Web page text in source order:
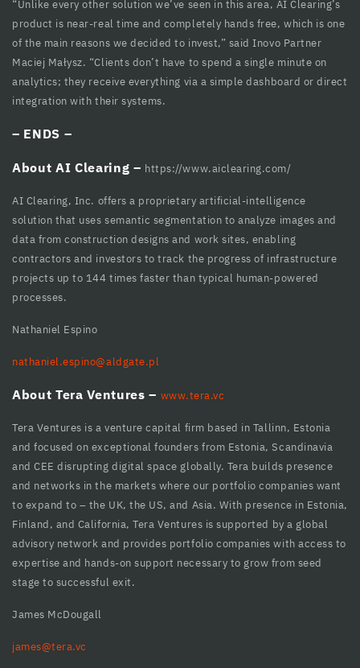
Panel
panel
panel
panel
panel
“Unlike every other solution we’ve seen in this area, AI Clearing’s
product is near-real time and completely hands free, which is one
of the main reasons we decided to invest,” said Inovo Partner
Maciej Małysz. “Clients don’t have to spend a single minute on
analytics; they receive everything via a simple dashboard or direct
integration with their systems.
– ENDS –
About AI Clearing – https://www.aiclearing.com/
AI Clearing, Inc. offers a proprietary artificial-intelligence
solution that uses semantic segmentation to analyze images and
data from construction designs and work sites, enabling
contractors and investors to track the progress of infrastructure
projects up to 144 times faster than typical human-powered
processes.
Nathaniel Espino
nathaniel.espino@aldgate.pl
About Tera Ventures – www.tera.vc
Tera Ventures is a venture capital firm based in Tallinn, Estonia
and focused on exceptional founders from Estonia, Scandinavia
and CEE disrupting digital space globally. Tera builds presence
and networks in the markets where our portfolio companies want
to expand to – the UK, the US, and Asia. With presence in Estonia,
Finland, and California, Tera Ventures is supported by a global
advisory network and provides portfolio companies with access to
expertise and hands-on support necessary to grow from seed
stage to successful exit.
James McDougall
james@tera.vc